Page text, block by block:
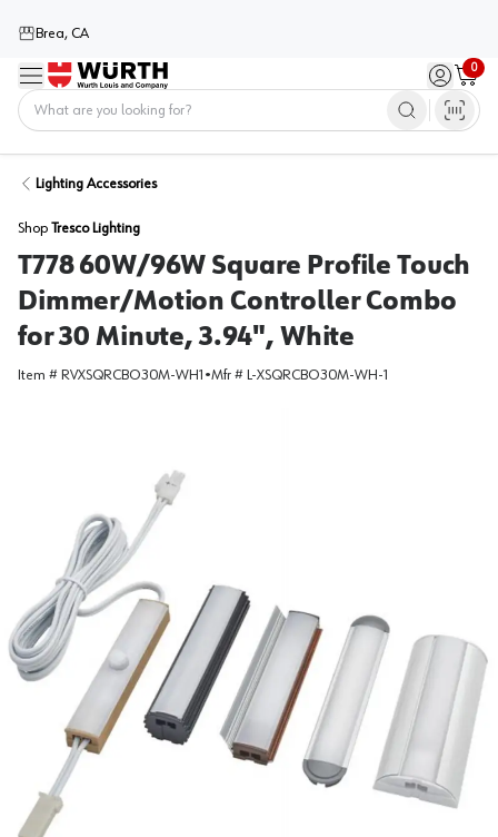
Brea, CA
Menu Sign in /
0
Cart
Lighting Accessories
Shop Tresco Lighting
T778 60W/96W Square Profile Touch
Dimmer/Motion Controller Combo
for 30 Minute, 3.94", White
Item # RVXSQRCBO30M-WH1 •Mfr # L-XSQRCBO30M-WH-1